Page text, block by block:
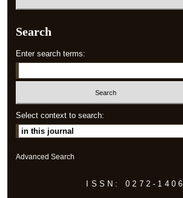
Search
Enter search terms:
Select context to search:
Advanced Search
ISSN: 0272-1406